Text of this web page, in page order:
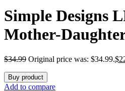
Simple Designs
Mother-
with Reading
$34.99 Original price was: $34.99.$
Buy product
Add to compare